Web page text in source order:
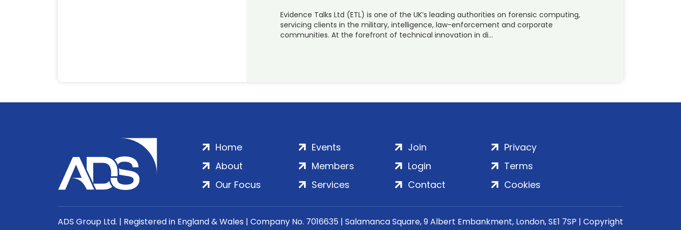
Evidence Talks Ltd (ETL) is one of the UK’s leading authorities on forensic computing,
servicing clients in the military, intelligence, law-enforcement and corporate
communities. At the forefront of technical innovation in di…
Home
About
Our Focus
Events
Members
Services
Join
Login
Contact
Privacy
Terms
Cookies
ADS Group Ltd. | Registered in England & Wales | Company No. 7016635 | Salamanca Square, 9 Albert Embankment, London, SE1 7SP | Copyright